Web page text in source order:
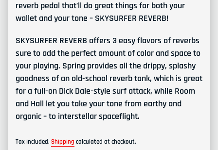
reverb pedal that’ll do great things for both your
wallet and your tone – SKYSURFER REVERB!
SKYSURFER REVERB offers 3 easy flavors of reverbs
sure to add the perfect amount of color and space to
your playing. Spring provides all the drippy, splashy
goodness of an old-school reverb tank, which is great
for a full-on Dick Dale-style surf attack, while Room
and Hall let you take your tone from earthy and
organic – to interstellar spaceflight.
Tax included. Shipping calculated at checkout.